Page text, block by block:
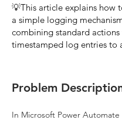
💡This article explains how
a simple logging
combining standard
timestamped log entries to
Problem
In Microsoft Power Automate